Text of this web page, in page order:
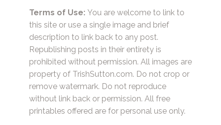
Terms of Use: You are welcome to link to
this site or use a single image and brief
description to link back to any post.
Republishing posts in their entirety is
prohibited without permission. All images are
property of TrishSutton.com. Do not crop or
remove watermark. Do not reproduce
without link back or permission. All free
printables offered are for personal use only.